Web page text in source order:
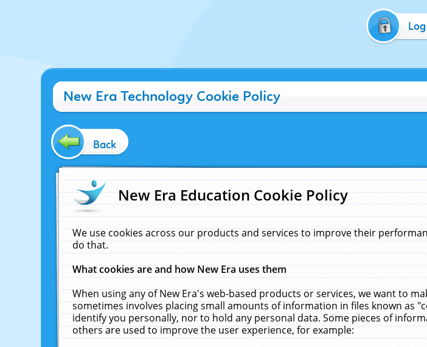
New Era Technology Cookie Policy
Back
New Era Education Cookie Policy
We use cookies across our products and services to improve their
do that.
What cookies are and how New Era uses them
When using any of New Era's web-based products or services, we want to
sometimes involves placing small amounts of information in files known as
identify you personally, nor to hold any personal data. Some pieces of
others are used to improve the user experience, for example: